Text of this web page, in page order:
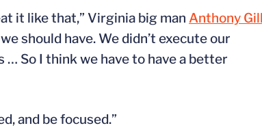
it like that,” Virginia big man Anthony Gill
should have. We didn’t execute our
… So I think we have to have a better
and be focused.”